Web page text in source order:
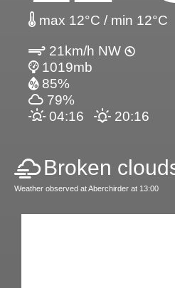
max 12°C / min 12°C
21km/h NW
1019mb
85%
79%
04:16
20:16
Broken
Weather observed at Aberchirder at 13:00